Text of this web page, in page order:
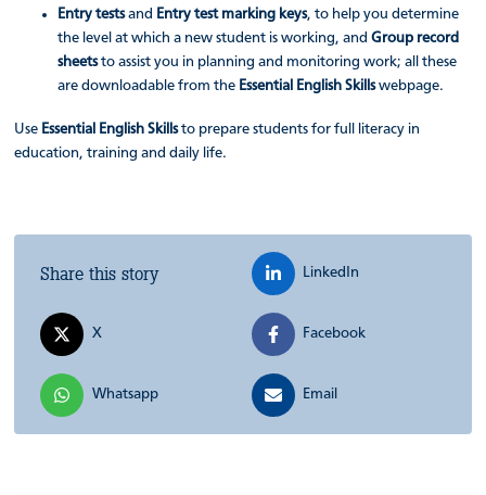
Entry testsand Entry test marking keys, to help you determine
the level at which a new student is working, andGroup record
sheetsto assist you in planning and monitoring work; all these
are downloadable from the Essential English Skillswebpage.
Use Essential English Skillsto prepare students for full literacy in
education, training and daily life.
Share this story LinkedIn
X Facebook
Whatsapp Email